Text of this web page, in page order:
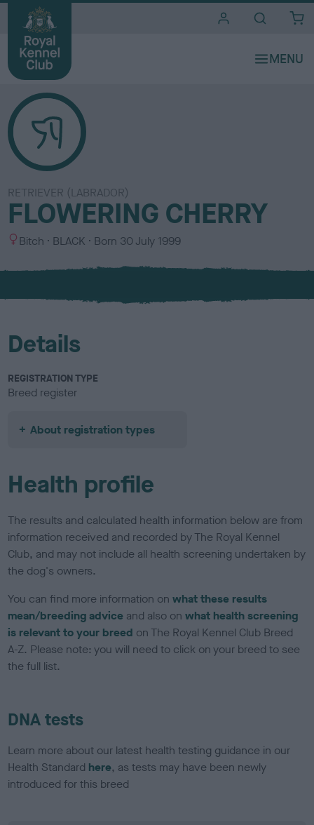
RETRIEVER (LABRADOR)
FLOWERING CHERRY
S
x
Bitch
C
l
u
BLACK Born 30 July 1999
Details
REGISTRATION TYPE
Breed register
About registration types
Health profile
The results and calculated health information below are from
information received and recorded by The Royal Kennel
Club, and may not include all health screening undertaken by
the dog's owners.
You can find more information onwhat these results
mean/breeding advice and also onwhat health screening
is relevant to your breed on The Royal Kennel Club Breed
A-Z. Please note: you will need to click on your breed to see
the full list.
DNA tests
Learn more about our latest health testing guidance in our
Health Standard here, as tests may have been newly
introduced for this breed